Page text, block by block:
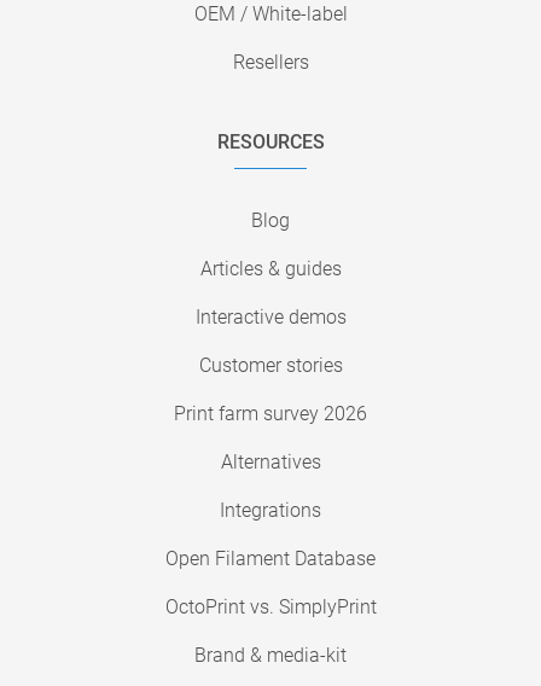
OEM / White-label
Resellers
RESOURCES
Blog
Articles & guides
Interactive demos
Customer stories
Print farm survey 2026
Alternatives
Integrations
Open Filament Database
OctoPrint vs. SimplyPrint
Brand & media-kit